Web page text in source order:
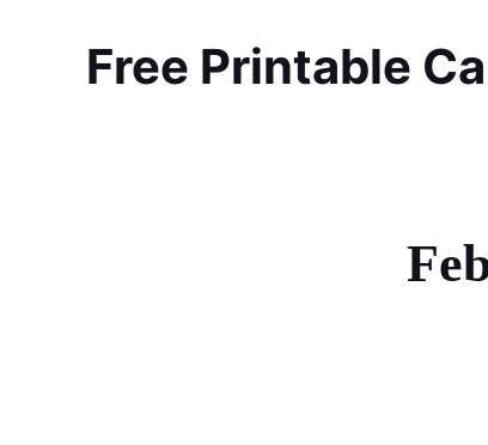
Free Printable